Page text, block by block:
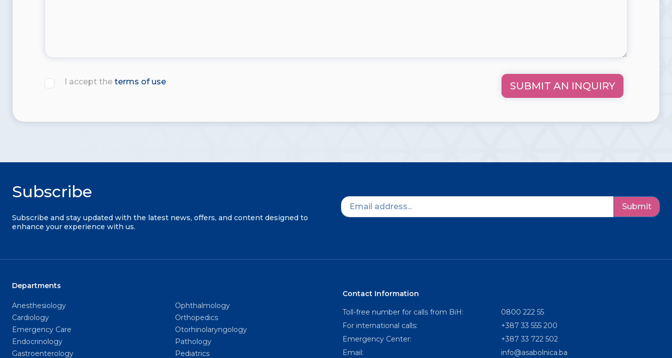
I accept the terms of use SUBMIT AN INQUIRY
Subscribe
Subscribe and stay updated with the latest news, offers, and content designed to
enhance your experience with us.
Submit
Departments
Anesthesiology
Cardiology
Emergency Care
Endocrinology
Gastroenterology
Ophthalmology
Orthopedics
Otorhinolaryngology
Pathology
Pediatrics
Contact Information
Toll-free number for calls from BiH:
0800 222 55
For international calls:
+387 33 555 200
Emergency Center:
+387 33 722 502
Email:
info@asabolnica.ba